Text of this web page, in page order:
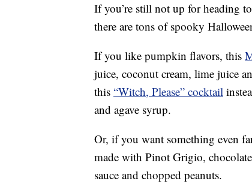
If you’re still not up for heading to
there are tons of spooky
If you like pumpkin flavors, this
juice, coconut cream, lime juice
this “Witch, Please” cocktail
and agave syrup.
Or, if you want something even
made with Pinot Grigio,
sauce and chopped peanuts.